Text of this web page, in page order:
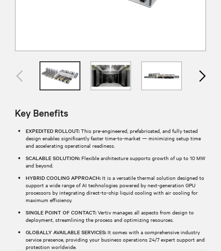
Key Benefits
EXPEDITED ROLLOUT: This pre-engineered, prefabricated, and fully tested
design enables significantly faster time-to-market — minimizing setup time
and accelerating operational readiness.
SCALABLE SOLUTION: Flexible architecture supports growth of up to 10 MW
and beyond.
HYBRID COOLING APPROACH: It is a versatile thermal solution designed to
support a wide range of AI technologies powered by next-generation GPU
processors by integrating direct-to-chip liquid cooling with air cooling for
maximum efficiency.
SINGLE POINT OF CONTACT: Vertiv manages all aspects from design to
deployment, streamlining the process and optimizing resources.
GLOBALLY AVAILABLE SERVICES: It comes with a comprehensive industry
service presence, providing your business operations 24/7 expert support and
protection worldwide.